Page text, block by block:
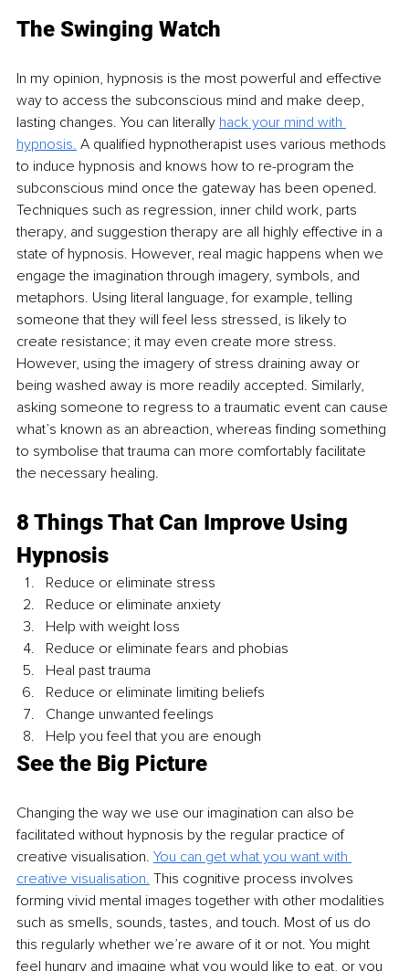
The Swinging Watch
In my opinion, hypnosis is the most powerful and effective
way to access the subconscious mind and make deep,
lasting changes. You can literally hack your mind with
hypnosis. A qualified hypnotherapist uses various methods
to induce hypnosis and knows how to re-program the
subconscious mind once the gateway has been opened.
Techniques such as regression, inner child work, parts
therapy, and suggestion therapy are all highly effective in a
state of hypnosis. However, real magic happens when we
engage the imagination through imagery, symbols, and
metaphors. Using literal language, for example, telling
someone that they will feel less stressed, is likely to
create resistance; it may even create more stress.
However, using the imagery of stress draining away or
being washed away is more readily accepted. Similarly,
asking someone to regress to a traumatic event can cause
what’s known as an abreaction, whereas finding something
to symbolise that trauma can more comfortably facilitate
the necessary healing.
8 Things That Can Improve Using
Hypnosis
Reduce or eliminate stress
Reduce or eliminate anxiety
Help with weight loss
Reduce or eliminate fears and phobias
Heal past trauma
Reduce or eliminate limiting beliefs
Change unwanted feelings
Help you feel that you are enough
See the Big Picture
Changing the way we use our imagination can also be
facilitated without hypnosis by the regular practice of
creative visualisation. You can get what you want with
creative visualisation. This cognitive process involves
forming vivid mental images together with other modalities
such as smells, sounds, tastes, and touch. Most of us do
this regularly whether we’re aware of it or not. You might
feel hungry and imagine what you would like to eat, or you